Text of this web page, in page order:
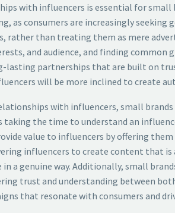
with influencers is essential for
as consumers are increasingly
rather than treating them as mere
and audience, and finding
lasting partnerships that are built on
will be more inclined to create
with influencers, small
the time to understand an
value to influencers by offering
influencers to create content that
in a genuine way. Additionally, small
trust and understanding between
that resonate with consumers and